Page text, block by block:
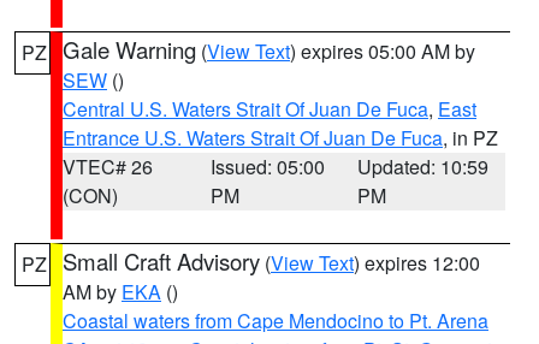
PZ Gale Warning (View Text) expires 05:00 AM by
SEW ()
Central U.S. Waters Strait Of Juan De Fuca, East
Entrance U.S. Waters Strait Of Juan De Fuca, in PZ
VTEC# 26
(CON)
Issued: 05:00
PM
Updated: 10:59
PM
PZ Small Craft Advisory (View Text) expires 12:00
AM by EKA ()
Coastal waters from Cape Mendocino to Pt. Arena